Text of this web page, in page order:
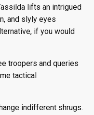
lifts an intrigued
and slyly eyes
if you would
troopers and queries
tactical
indifferent shrugs.